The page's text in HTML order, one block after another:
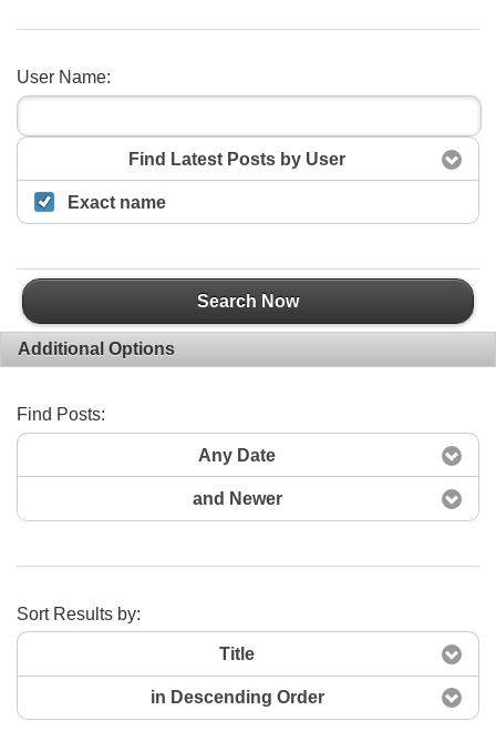
User Name:
Find Latest Posts by User
Exact name
Search Now
Additional Options
Find Posts:
Any Date
and Newer
Sort Results by:
Title
in Descending Order